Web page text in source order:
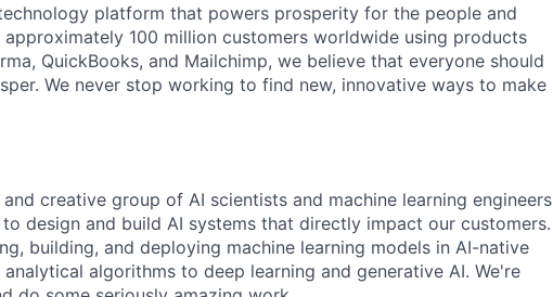
platform that powers prosperity for the people and
100 million customers worldwide using products
QuickBooks, and Mailchimp, we believe that everyone should
We never stop working to find new, innovative ways to make
creative group of AI scientists and machine learning engineers
design and build AI systems that directly impact our customers.
building, and deploying machine learning models in AI-native
algorithms to deep learning and generative AI. We're